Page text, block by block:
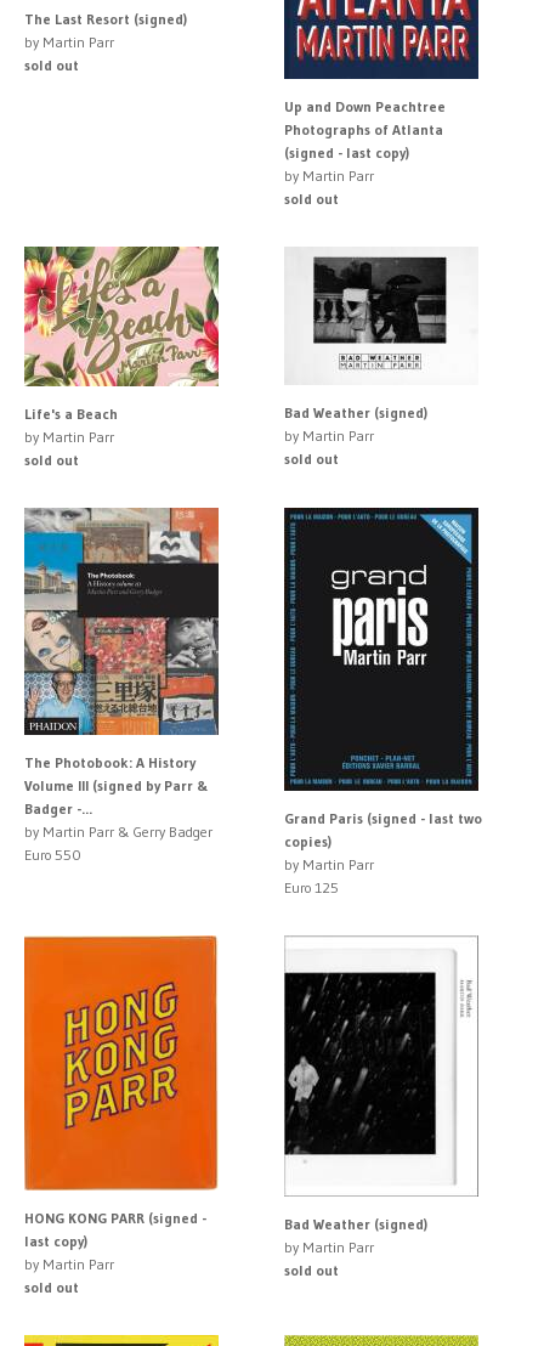
The Last Resort (signed)
by Martin Parr
sold out
Up and Down Peachtree
Photographs of Atlanta
(signed - last copy)
by Martin Parr
sold out
Life's a Beach
by Martin Parr
sold out
Bad Weather (signed)
by Martin Parr
sold out
The Photobook: A History
Volume III (signed by Parr &
Badger -...
by Martin Parr & Gerry Badger
Euro 550
Grand Paris (signed - last two
copies)
by Martin Parr
Euro 125
HONG KONG PARR (signed -
last copy)
by Martin Parr
sold out
Bad Weather (signed)
by Martin Parr
sold out